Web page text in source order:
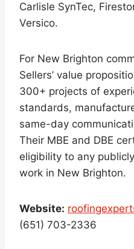
Carlisle SynTec,
Versico.
For New Brighton
Sellers’ value
300+ projects of
standards,
same-day
Their MBE and DBE
eligibility to any
work in New Brighton.
Website:
(651) 703-2336